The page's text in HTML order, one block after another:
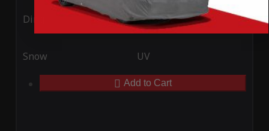
Ding Rain
Snow UV
Add to Cart